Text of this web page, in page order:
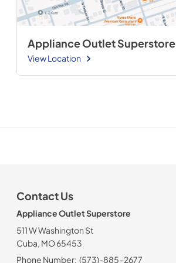
Appliance Outlet Superstore
View Location
Contact Us
Appliance Outlet Superstore
511 W Washington St
Cuba, MO 65453
Phone Number: (573)-885-2677